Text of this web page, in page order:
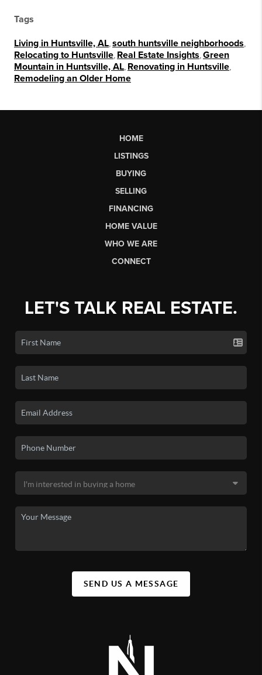
Tags
Living in Huntsville, AL south huntsville neighborhoods
Relocating to Huntsville Real Estate Insights Green
Mountain in Huntsville, AL Renovating in Huntsville
Remodeling an Older Home
HOME
LISTINGS
BUYING
SELLING
FINANCING
HOME VALUE
WHO WE ARE
CONNECT
LET'S TALK REAL ESTATE.
SEND US A MESSAGE